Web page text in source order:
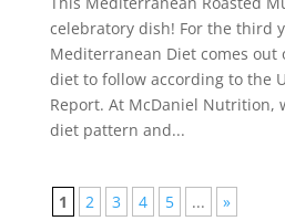
celebratory dish! For the third
Mediterranean Diet comes
diet to follow according to the
Report. At McDaniel Nutrition,
diet pattern and...
1 2 3 4 5 ...
»